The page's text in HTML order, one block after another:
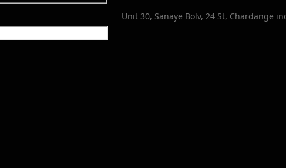
Unit 30, Sanaye Bolv, 24 St, Chardange